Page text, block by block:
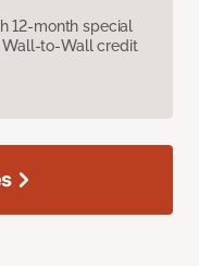
12-month special
Wall-to-Wall credit